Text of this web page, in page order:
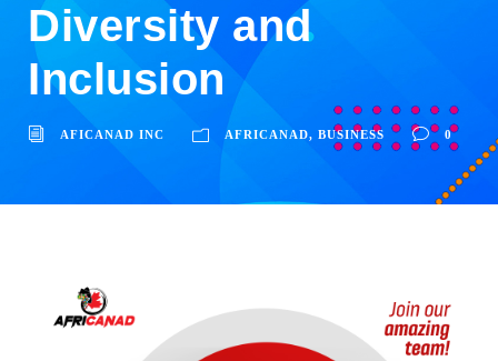
Diversity and
Inclusion
AFICANAD INC AFRICANAD, BUSINESS 0